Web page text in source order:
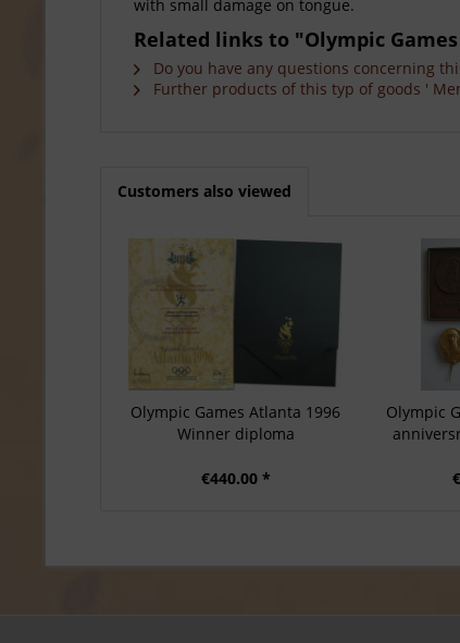
with small damage on tongue.
Related links to "Olympic
Do you have any questions concerning
Further products of this typ of goods '
Customers also viewed
Olympic Games Atlanta 1996
Winner diploma
€440.00 *
Olympic